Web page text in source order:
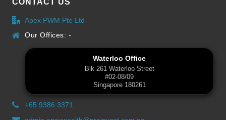
CONTACT US
Apex PWM Pte Ltd
Our Offices: -
Waterloo Office
Blk 261 Waterloo Street
#02-08/09
Singapore 180261
+65 9386 3371